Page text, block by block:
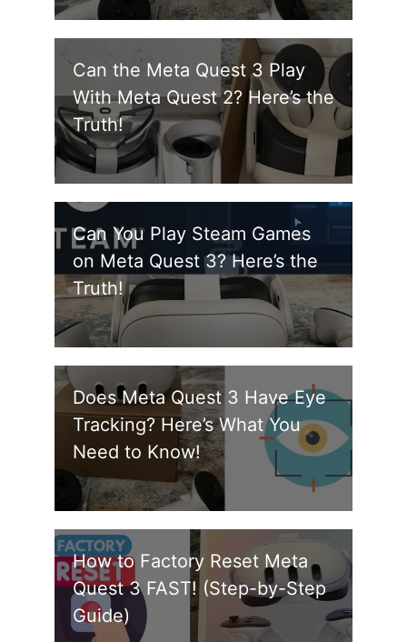
Can the Meta Quest 3 Play
With Meta Quest 2? Here’s the
Truth!
Can You Play Steam Games
on Meta Quest 3? Here’s the
Truth!
Does Meta Quest 3 Have Eye
Tracking? Here’s What You
Need to Know!
How to Factory Reset Meta
Quest 3 FAST! (Step-by-Step
Guide)